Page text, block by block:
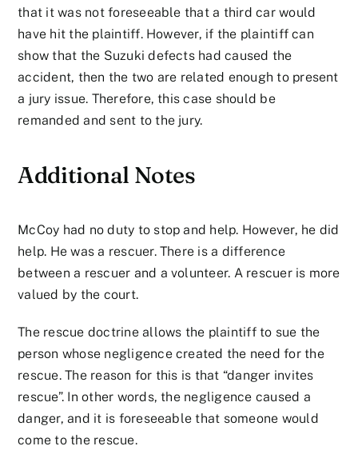
that it was not foreseeable that a third car would
have hit the plaintiff. However, if the plaintiff can
show that the Suzuki defects had caused the
accident, then the two are related enough to present
a jury issue. Therefore, this case should be
remanded and sent to the jury.
Additional Notes
McCoy had no duty to stop and help. However, he did
help. He was a rescuer. There is a difference
between a rescuer and a volunteer. A rescuer is more
valued by the court.
The rescue doctrine allows the plaintiff to sue the
person whose negligence created the need for the
rescue. The reason for this is that “danger invites
rescue”. In other words, the negligence caused a
danger, and it is foreseeable that someone would
come to the rescue.